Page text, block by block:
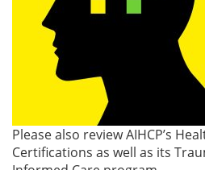
Please also review AIHCP’s
Certifications as well as its